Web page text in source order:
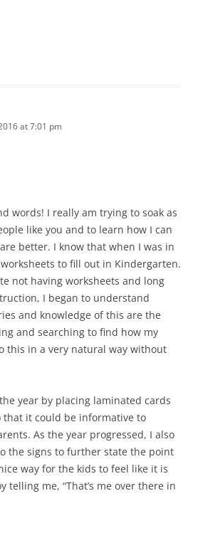
at 7:01 pm
words! I really am trying to soak as
like you and to learn how I can
better. I know that when I was in
to fill out in Kindergarten.
not having worksheets and long
I began to understand
and knowledge of this are the
and searching to find how my
this in a very natural way without
year by placing laminated cards
that it could be informative to
As the year progressed, I also
the signs to further state the point
way for the kids to feel like it is
telling me, “That’s me over there in